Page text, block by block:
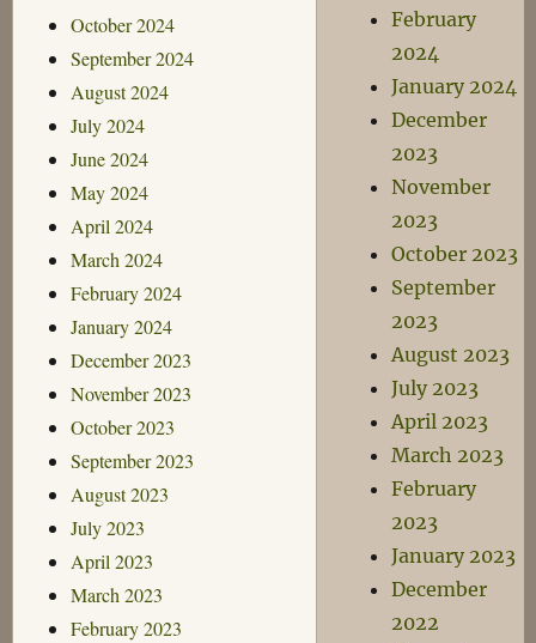
October 2024
September 2024
August 2024
July 2024
June 2024
May 2024
April 2024
March 2024
February 2024
January 2024
December 2023
November 2023
October 2023
September 2023
August 2023
July 2023
April 2023
March 2023
February 2023
February
2024
January 2024
December
2023
November
2023
October 2023
September
2023
August 2023
July 2023
April 2023
March 2023
February
2023
January 2023
December
2022